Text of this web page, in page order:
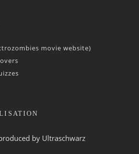
movie website)
by Ultraschwarz